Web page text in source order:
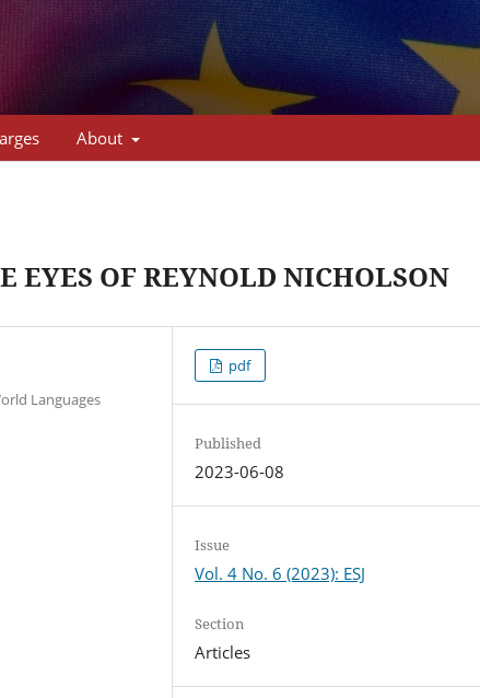
About
EYES OF REYNOLD NICHOLSON
Languages
pdf
Published
2023-06-08
Issue
Vol. 4 No. 6 (2023): ESJ
Section
Articles